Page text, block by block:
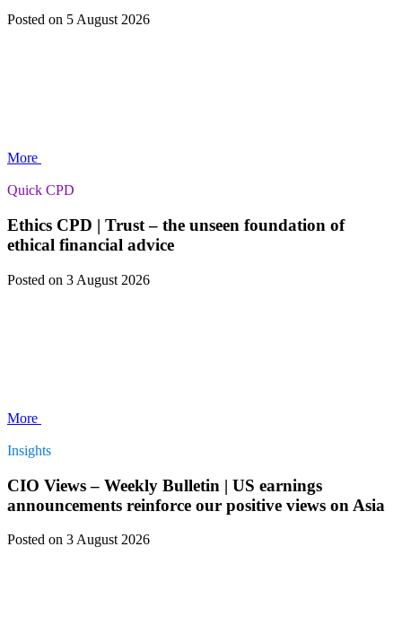
Posted on 5 August 2026
More
Quick CPD
Ethics CPD | Trust – the unseen foundation of
ethical financial advice
Posted on 3 August 2026
More
Insights
CIO Views – Weekly Bulletin | US earnings
announcements reinforce our positive views on Asia
Posted on 3 August 2026